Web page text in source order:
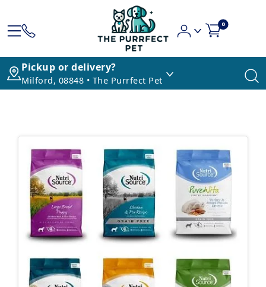
0
Pickup or delivery?
Milford, 08848 • The Purrfect Pet